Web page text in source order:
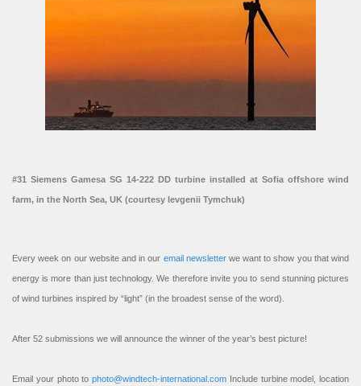
#31 Siemens Gamesa SG 14-222 DD turbine installed at Sofia offshore wind
farm, in the North Sea, UK (courtesy Ievgenii Tymchuk)
Every week on our website and in our email newsletterwe want to show you that wind
energy is more than just technology. We therefore invite you to send stunning pictures
of wind turbines inspired by “light” (in the broadest sense of the word).
After 52 submissions we will announce the winner of the year’s best picture!
Email your photo to photo@windtech-international.com Include turbine model, location